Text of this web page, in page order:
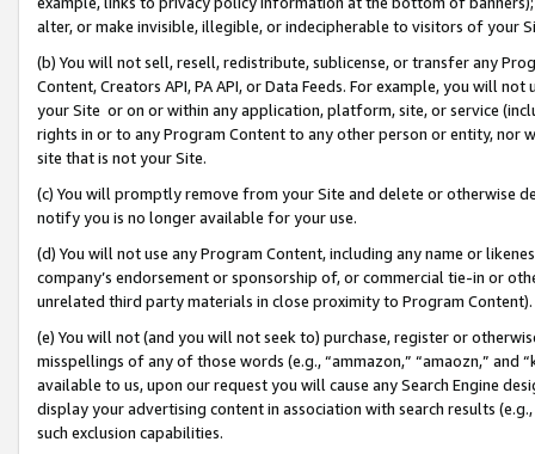
alter, or make invisible, illegible, or indecipherable to visitors of your
(b) You will not sell, resell, redistribute, sublicense, or transfer any
Content, Creators API, PA API, or Data Feeds. For example, you will
your Site or on or within any application, platform, site, or service
rights in or to any Program Content to any other person or entity, nor
site that is not your Site.
(c) You will promptly remove from your Site and delete or otherwise
notify you is no longer available for your use.
(d) You will not use any Program Content, including any name or
company’s endorsement or sponsorship of, or commercial tie-in or
unrelated third party materials in close proximity to Program Content).
(e) You will not (and you will not seek to) purchase, register or
misspellings of any of those words (e.g., “ammazon,” “amaozn,” and
available to us, upon our request you will cause any Search Engine
display your advertising content in association with search results
such exclusion capabilities.